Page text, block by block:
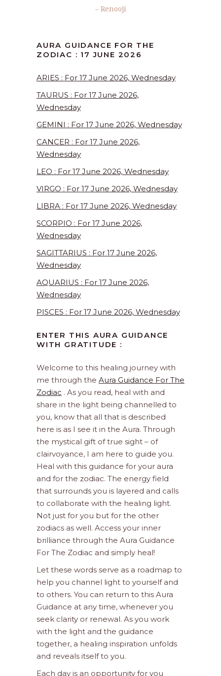
– Renooji
AURA GUIDANCE FOR THE
ZODIAC : 17 JUNE 2026
ARIES : For 17 June 2026, Wednesday
TAURUS : For 17 June 2026,
Wednesday
GEMINI : For 17 June 2026, Wednesday
CANCER : For 17 June 2026,
Wednesday
LEO : For 17 June 2026, Wednesday
VIRGO : For 17 June 2026, Wednesday
LIBRA : For 17 June 2026, Wednesday
SCORPIO : For 17 June 2026,
Wednesday
SAGITTARIUS : For 17 June 2026,
Wednesday
AQUARIUS : For 17 June 2026,
Wednesday
PISCES : For 17 June 2026, Wednesday
ENTER THIS AURA GUIDANCE
WITH GRATITUDE :
Welcome to this healing journey with
me through the Aura Guidance For The
Zodiac . As you read, heal with and
share in the light being channelled to
you, know that all that is described
here is as I see it in the Aura. Through
the mystical gift of true sight – of
clairvoyance, I am here to guide you.
Heal with this guidance for your aura
and for the zodiac. The energy field
that surrounds you is layered and calls
to collaborate with the healing light.
Not just for you but for the other
zodiacs as well. Access your inner
brilliance through the Aura Guidance
For The Zodiac and simply heal!
Let these words serve as a roadmap to
help you channel light to yourself and
to others. You can return to this Aura
Guidance at any time, whenever you
seek clarity or renewal. As you work
with the light and the guidance
together, a healing inspiration unfolds
and reveals itself to you.
Each day is an opportunity for you